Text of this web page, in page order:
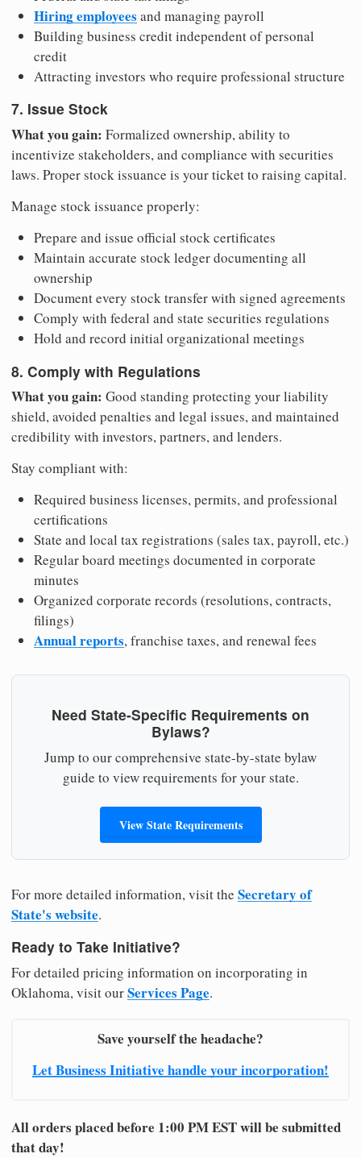
Hiring employees and managing payroll
Building business credit independent of personal
credit
Attracting investors who require professional structure
7. Issue Stock
What you gain: Formalized ownership, ability to
incentivize stakeholders, and compliance with securities
laws. Proper stock issuance is your ticket to raising capital.
Manage stock issuance properly:
Prepare and issue official stock certificates
Maintain accurate stock ledger documenting all
ownership
Document every stock transfer with signed agreements
Comply with federal and state securities regulations
Hold and record initial organizational meetings
8. Comply with Regulations
What you gain: Good standing protecting your liability
shield, avoided penalties and legal issues, and maintained
credibility with investors, partners, and lenders.
Stay compliant with:
Required business licenses, permits, and professional
certifications
State and local tax registrations (sales tax, payroll, etc.)
Regular board meetings documented in corporate
minutes
Organized corporate records (resolutions, contracts,
filings)
Annual reports, franchise taxes, and renewal fees
Need State-Specific Requirements on
Bylaws?
Jump to our comprehensive state-by-state bylaw
guide to view requirements for your state.
View State Requirements
For more detailed information, visit the Secretary of
State's website.
Ready to Take Initiative?
For detailed pricing information on incorporating in
Oklahoma, visit ourServices Page.
Save yourself the headache?
Let Business Initiative handle your incorporation!
All orders placed before 1:00 PM EST will be submitted
that day!